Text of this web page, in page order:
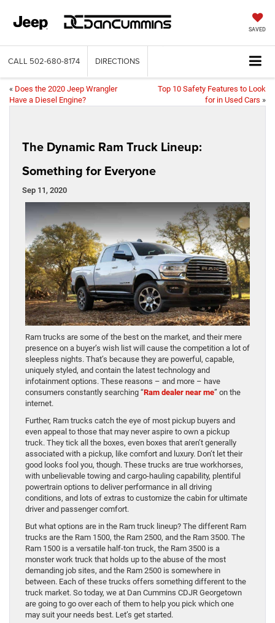
SAVED
CALL 502-680-8174 DIRECTIONS
« Does the 2020 Jeep Wrangler
Have a Diesel Engine?
Top 10 Safety Features to Look
for in Used Cars »
The Dynamic Ram Truck Lineup:
Something for Everyone
Sep 11, 2020
Ram trucks are some of the best on the market, and their mere
presence on a buyer’s wish list will cause the competition a lot of
sleepless nights. That’s because they are powerful, capable,
uniquely styled, and contain the latest technology and
infotainment options. These reasons – and more – have
consumers constantly searching “Ram dealer near me” on the
internet.
Further, Ram trucks catch the eye of most pickup buyers and
even appeal to those that may never aspire to own a pickup
truck. They tick all the boxes, even boxes that aren’t generally
associated with a pickup, like comfort and luxury. Don’t let their
good looks fool you, though. These trucks are true workhorses,
with unbelievable towing and cargo-hauling capability, plentiful
powertrain options to deliver performance in all driving
conditions, and lots of extras to customize the cabin for ultimate
driver and passenger comfort.
But what options are in the Ram truck lineup? The different Ram
trucks are the Ram 1500, the Ram 2500, and the Ram 3500. The
Ram 1500 is a versatile half-ton truck, the Ram 3500 is a
monster work truck that holds up to the abuse of the most
demanding job sites, and the Ram 2500 is somewhere in
between. Each of these trucks offers something different to the
truck market. So today, we at Dan Cummins CDJR Georgetown
are going to go over each of them to help you pick which one
may suit your needs best. Let’s get started.